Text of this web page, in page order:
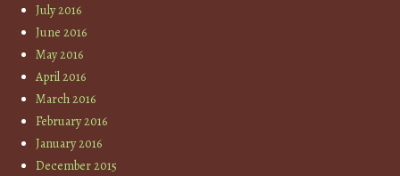
July 2016
June 2016
May 2016
April 2016
March 2016
February 2016
January 2016
December 2015